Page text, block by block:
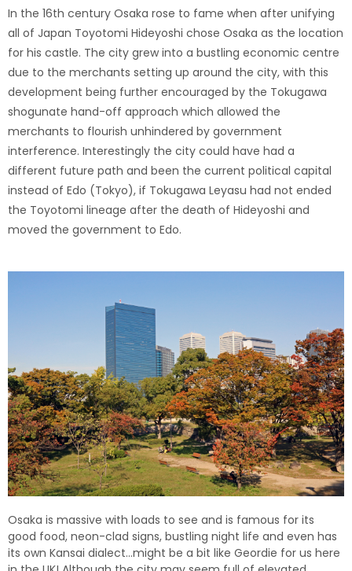
In the 16th century Osaka rose to fame when after unifying
all of Japan Toyotomi Hideyoshi chose Osaka as the location
for his castle. The city grew into a bustling economic centre
due to the merchants setting up around the city, with this
development being further encouraged by the Tokugawa
shogunate hand-off approach which allowed the
merchants to flourish unhindered by government
interference. Interestingly the city could have had a
different future path and been the current political capital
instead of Edo (Tokyo), if Tokugawa Leyasu had not ended
the Toyotomi lineage after the death of Hideyoshi and
moved the government to Edo.
Osaka is massive with loads to see and is famous for its
good food, neon-clad signs, bustling night life and even has
its own Kansai dialect…might be a bit like Geordie for us here